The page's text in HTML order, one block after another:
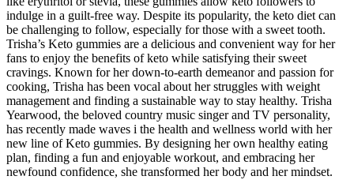
indulge in a guilt-free way. Despite its popularity, the keto diet can
be challenging to follow, especially for those with a sweet tooth.
Trisha’s Keto gummies are a delicious and convenient way for her
fans to enjoy the benefits of keto while satisfying their sweet
cravings. Known for her down-to-earth demeanor and passion for
cooking, Trisha has been vocal about her struggles with weight
management and finding a sustainable way to stay healthy. Trisha
Yearwood, the beloved country music singer and TV personality,
has recently made waves i the health and wellness world with her
new line of Keto gummies. By designing her own healthy eating
plan, finding a fun and enjoyable workout, and embracing her
newfound confidence, she transformed her body and her mindset.